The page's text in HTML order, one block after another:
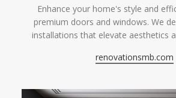
Enhance your home's style and
premium doors and windows. We
installations that elevate aesthetics
renovationsmb.com